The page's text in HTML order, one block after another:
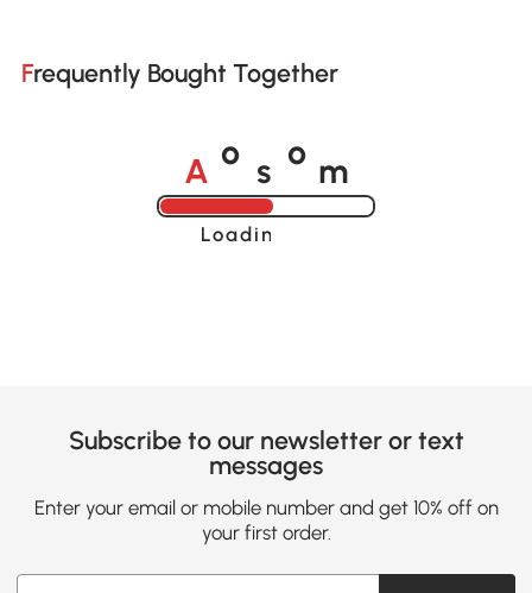
Frequently Bought Together
A o s o m
Loading......
Subscribe to our newsletter or text
messages
Enter your email or mobile number and get 10% off on
your first order.